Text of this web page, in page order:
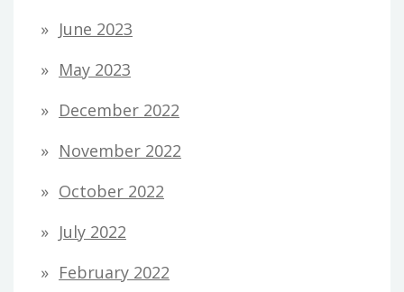
June 2023
May 2023
December 2022
November 2022
October 2022
July 2022
February 2022